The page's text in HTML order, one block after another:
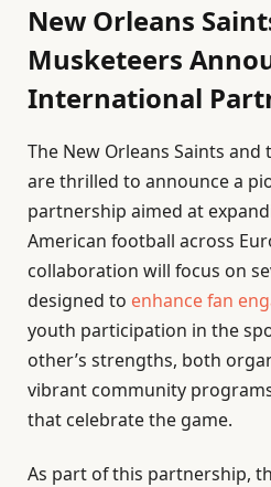
New Orleans
Musketeers
International
The New Orleans Saints and
are thrilled to announce a
partnership aimed at
American football across
collaboration will focus on
designed to enhance fan
youth participation in the
other’s strengths, both
vibrant community
that celebrate the game.
As part of this partnership,